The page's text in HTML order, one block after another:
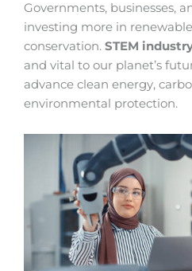
Governments, businesses,
investing more in
conservation. STEM
and vital to our planet’s
advance clean energy,
environmental protection.